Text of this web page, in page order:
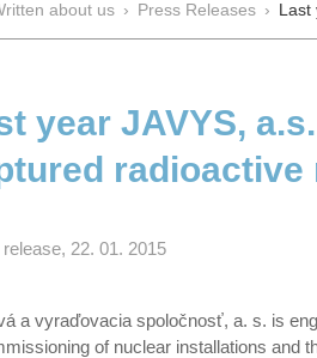
about us › Press Releases › Last
year JAVYS,
radioactive
22. 01. 2015
a vyraďovacia spoločnosť, a. s. is
of nuclear installations and